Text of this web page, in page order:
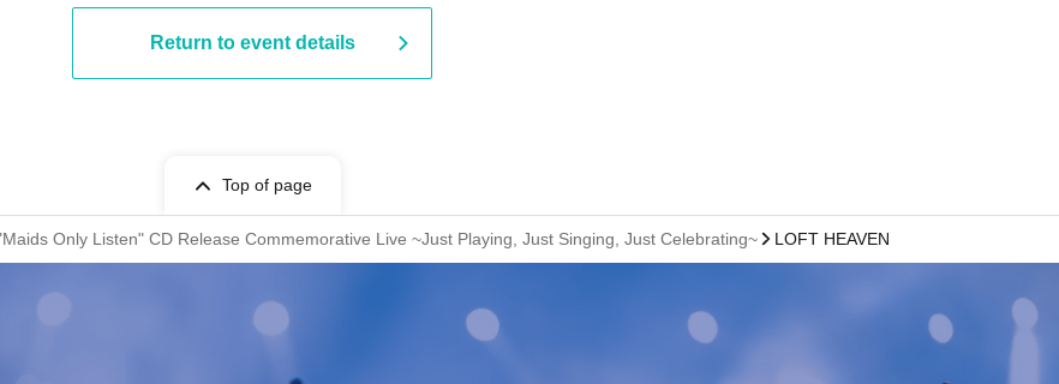
Return to event details
Top of page
Only Listen" CD Release Commemorative Live ~Just Playing, Just Singing, Just Celebrating~ LOFT HEAVEN